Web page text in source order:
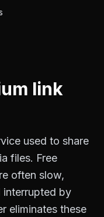
link
used to share
files. Free
often slow,
interrupted by
eliminates these